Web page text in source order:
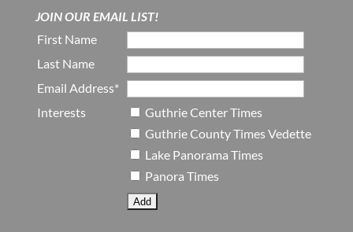
JOIN OUR EMAIL LIST!
First Name
Last Name
Email Address*
Interests
Guthrie Center Times
Guthrie County Times Vedette
Lake Panorama Times
Panora Times